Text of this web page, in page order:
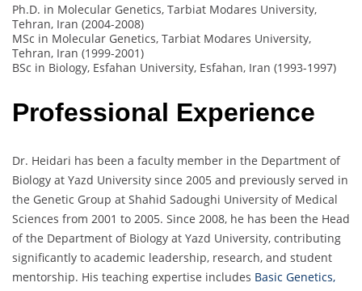
Ph.D. in Molecular Genetics, Tarbiat Modares University,
Tehran, Iran (2004-2008)
MSc in Molecular Genetics, Tarbiat Modares University,
Tehran, Iran (1999-2001)
BSc in Biology, Esfahan University, Esfahan, Iran (1993-1997)
Professional Experience
Dr. Heidari has been a faculty member in the Department of
Biology at Yazd University since 2005 and previously served in
the Genetic Group at Shahid Sadoughi University of Medical
Sciences from 2001 to 2005. Since 2008, he has been the Head
of the Department of Biology at Yazd University, contributing
significantly to academic leadership, research, and student
mentorship. His teaching expertise includes Basic Genetics,